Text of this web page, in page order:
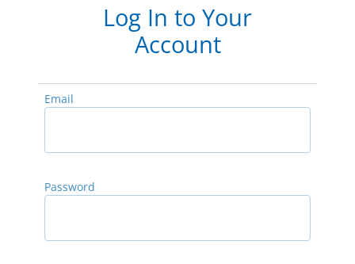
Log In to Your
Account
Email
Password